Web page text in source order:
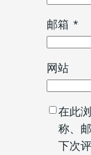
邮箱 *
网站
在此
称、
下次